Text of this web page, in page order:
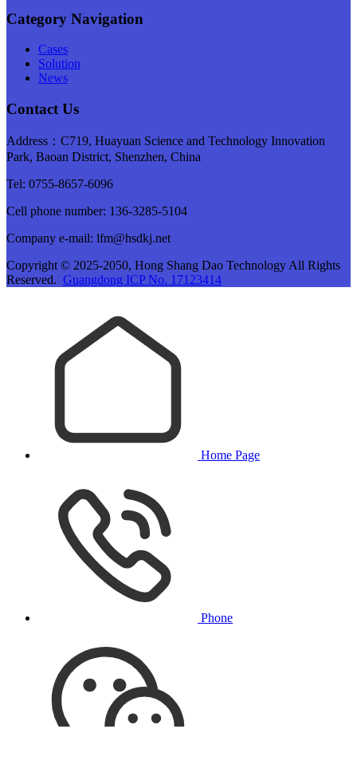
Category Navigation
Cases
Solution
News
Contact Us
Address：C719, Huayuan Science and Technology Innovation
Park, Baoan District, Shenzhen, China
Tel: 0755-8657-6096
Cell phone number: 136-3285-5104
Company e-mail: lfm@hsdkj.net
Copyright © 2025-2050, Hong Shang Dao Technology All Rights
Reserved. Guangdong ICP No. 17123414
Home Page
Phone